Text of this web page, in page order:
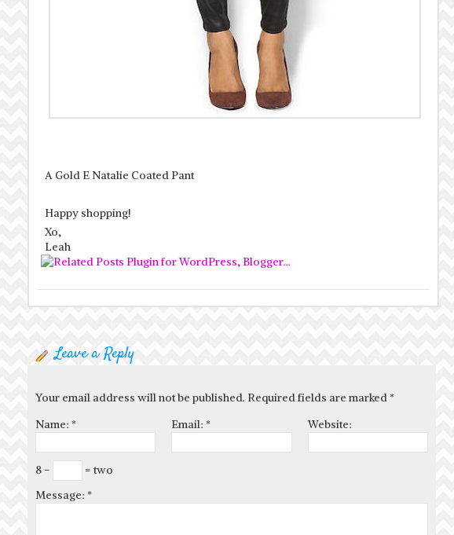
A Gold E Natalie Coated Pant
Happy shopping!
Xo,
Leah
Leave a Reply
Your email address will not be published. Required fields are marked*
Name: * Email:* Website:
8 −
= two
Message: *